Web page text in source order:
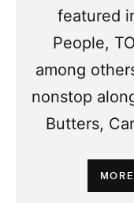
featured
People,
among
nonstop
Butters,